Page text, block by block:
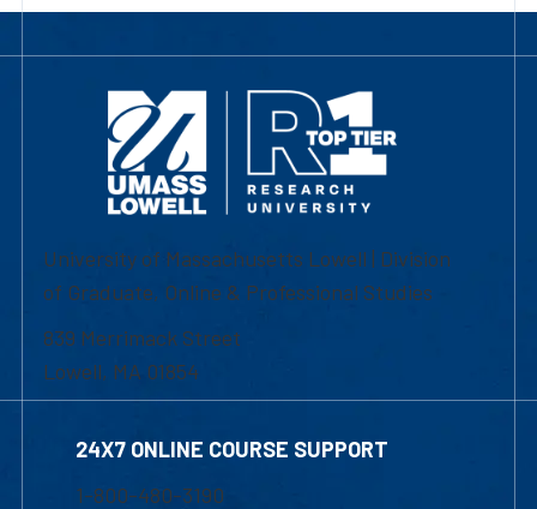
University of Massachusetts Lowell | Division
of Graduate, Online & Professional Studies
839 Merrimack Street
Lowell, MA 01854
24X7 ONLINE COURSE SUPPORT
1-800-480-3190